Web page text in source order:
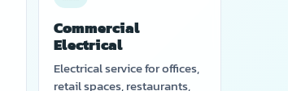
Commercial
Electrical
Electrical service for offices,
retail spaces, restaurants,